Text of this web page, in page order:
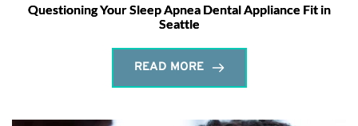
Questioning Your Sleep Apnea Dental Appliance Fit in
Seattle
READ MORE